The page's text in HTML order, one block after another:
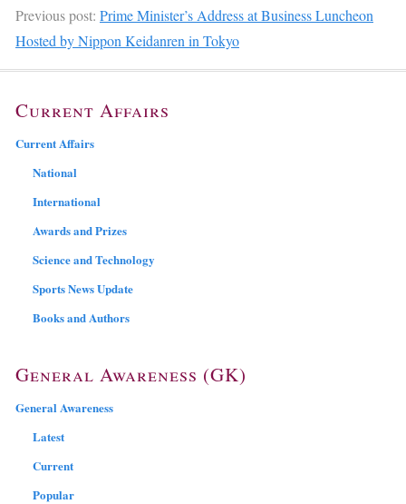
Previous post: Prime Minister’s Address at Business Luncheon
Hosted by Nippon Keidanren in Tokyo
Current Affairs
Current Affairs
National
International
Awards and Prizes
Science and Technology
Sports News Update
Books and Authors
General Awareness (GK)
General Awareness
Latest
Current
Popular